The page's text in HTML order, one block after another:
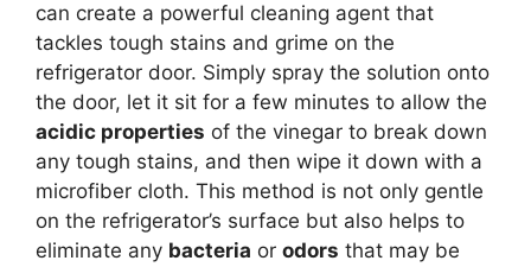
can create a powerful cleaning agent that
tackles tough stains and grime on the
refrigerator door. Simply spray the solution onto
the door, let it sit for a few minutes to allow the
acidic properties of the vinegar to break down
any tough stains, and then wipe it down with a
microfiber cloth. This method is not only gentle
on the refrigerator’s surface but also helps to
eliminate any bacteria or odors that may be